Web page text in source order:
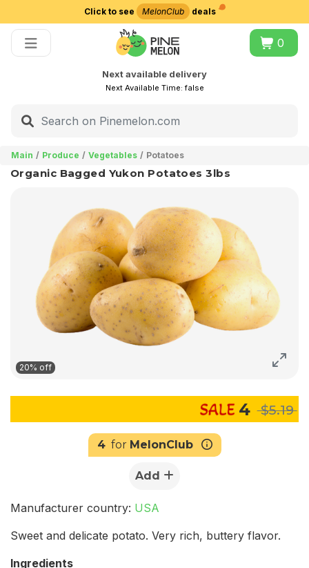
Click to see MelonClub deals
0
Next available delivery
Next Available Time:false
Main Produce Vegetables Potatoes
Organic Bagged Yukon Potatoes 3lbs
20% off
4 $5.19
4 for MelonClub
Add
Manufacturer country: USA
Sweet and delicate potato. Very rich, buttery flavor.
Ingredients
Choose delivery city